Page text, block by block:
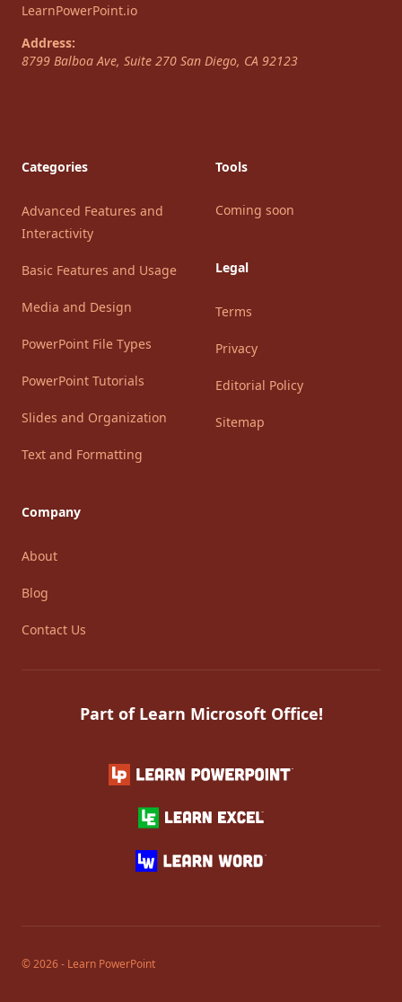
LearnPowerPoint.io
Address:
8799 Balboa Ave, Suite 270 San Diego, CA 92123
Categories
Advanced Features and
Interactivity
Basic Features and Usage
Media and Design
PowerPoint File Types
PowerPoint Tutorials
Slides and Organization
Text and Formatting
Company
About
Blog
Contact Us
Tools
Coming soon
Legal
Terms
Privacy
Editorial Policy
Sitemap
Part of Learn Microsoft Office!
© 2026 - Learn PowerPoint